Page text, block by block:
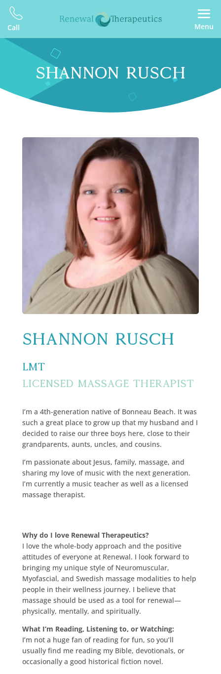
Call Menu
SHANNON RUSCH
Shannon Rusch
LMT
Licensed Massage Therapist
I’m a 4th-generation native of Bonneau Beach. It was
such a great place to grow up that my husband and I
decided to raise our three boys here, close to their
grandparents, aunts, uncles, and cousins.
I’m passionate about Jesus, family, massage, and
sharing my love of music with the next generation.
I’m currently a music teacher as well as a licensed
massage therapist.
Why do I love Renewal Therapeutics?
I love the whole-body approach and the positive
attitudes of everyone at Renewal. I look forward to
bringing my unique style of Neuromuscular,
Myofascial, and Swedish massage modalities to help
people in their wellness journey. I believe that
massage should be used as a tool for renewal—
physically, mentally, and spiritually.
What I’m Reading, Listening to, or Watching:
I’m not a huge fan of reading for fun, so you’ll
usually find me reading my Bible, devotionals, or
occasionally a good historical fiction novel.